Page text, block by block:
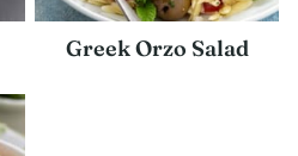
Greek Orzo Salad